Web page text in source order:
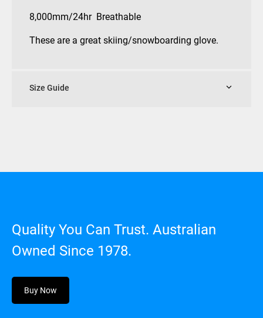
8,000mm/24hr Breathable
These are a great skiing/snowboarding glove.
Size Guide
Quality You Can Trust. Australian
Owned Since 1978.
Buy Now